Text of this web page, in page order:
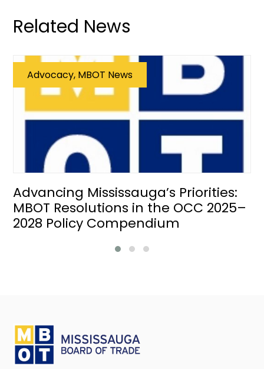
Related News
Advocacy, MBOT News
Advancing Mississauga’s Priorities:
MBOT Resolutions in the OCC 2025–
2028 Policy Compendium